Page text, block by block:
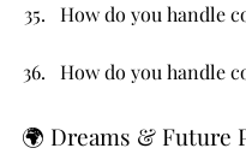
How do you handle
How do you handle
🌍 Dreams & Future